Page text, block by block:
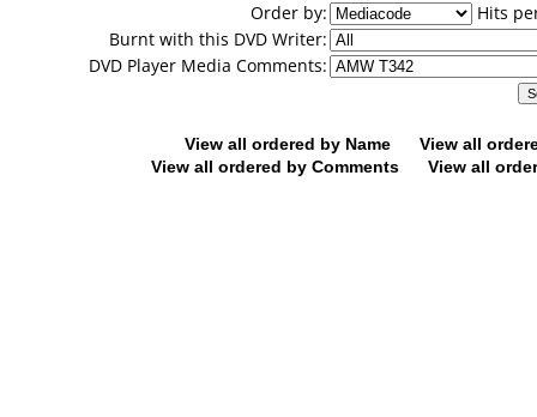
Order by:
Hits
Burnt with this DVD Writer:
DVD Player Media Comments:
View all ordered by Name
View all
View all ordered by Comments
View all